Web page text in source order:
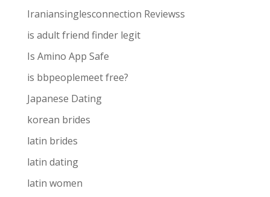
Iraniansinglesconnection Reviewss
is adult friend finder legit
Is Amino App Safe
is bbpeoplemeet free?
Japanese Dating
korean brides
latin brides
latin dating
latin women